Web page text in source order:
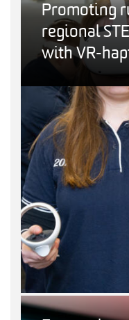
Promoting
regional
with VR-